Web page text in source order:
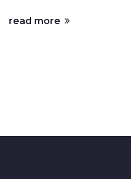
ownership models and
read more